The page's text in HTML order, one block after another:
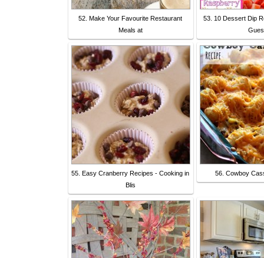
52. Make Your Favourite Restaurant
Meals at
53. 10 Dessert Dip
55. Easy Cranberry Recipes - Cooking in
Blis
56. Cowboy